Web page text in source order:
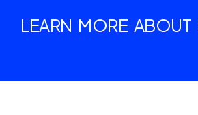
LEARN MORE ABOUT